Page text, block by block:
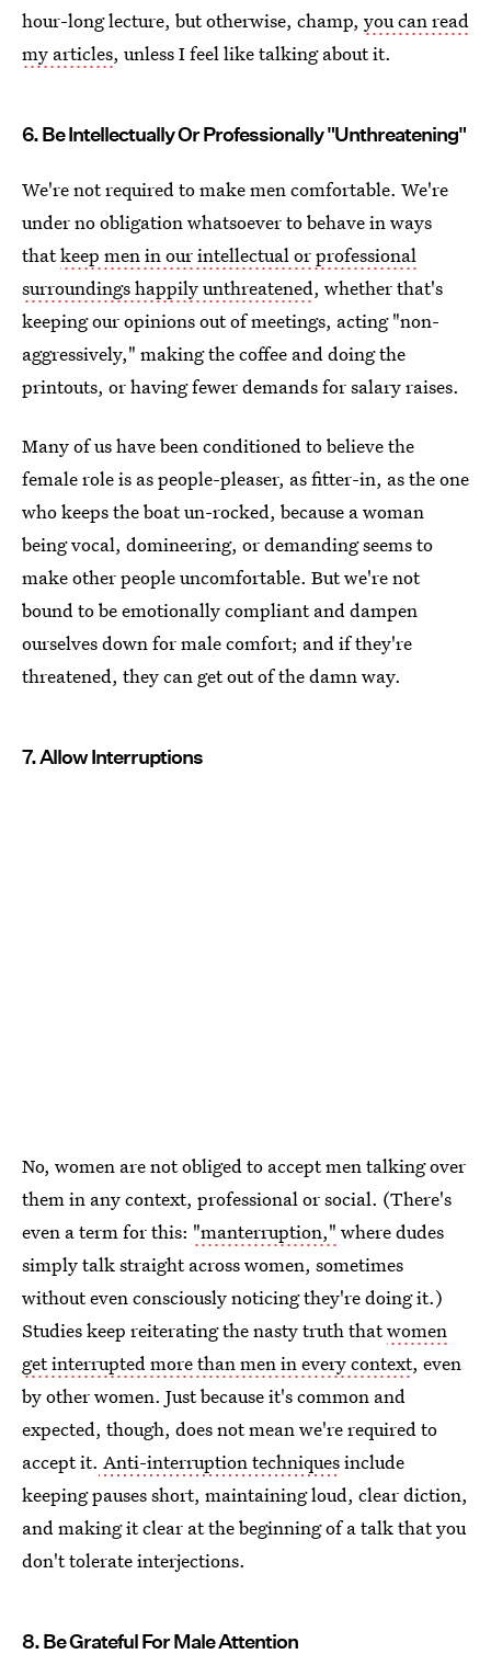
hour-long lecture, but otherwise, champ, you can read
my articles, unless I feel like talking about it.
6. Be Intellectually Or Professionally "Unthreatening"
We're not required to make men comfortable. We're
under no obligation whatsoever to behave in ways
thatkeep men in our intellectual or professional
surroundings happily unthreatened, whether that's
keeping our opinions out of meetings, acting "non-
aggressively," making the coffee and doing the
printouts, or having fewer demands for salary raises.
Many of us have been conditioned to believe the
female role is as people-pleaser, as fitter-in, as the one
who keeps the boat un-rocked, because a woman
being vocal, domineering, or demanding seems to
make other people uncomfortable. But we're not
bound to be emotionally compliant and dampen
ourselves down for male comfort; and if they're
threatened, they can get out of the damn way.
7. Allow Interruptions
No, women are not obliged to accept men talking over
them in any context, professional or social. (There's
even a term for this: "manterruption," where dudes
simply talk straight across women, sometimes
without even consciously noticing they're doing it.)
Studies keep reiterating the nasty truth thatwomen
get interrupted more than men in every context, even
by other women. Just because it's common and
expected, though, does not mean we're required to
accept it. Anti-interruption techniquesinclude
keeping pauses short, maintaining loud, clear diction,
and making it clear at the beginning of a talk that you
don't tolerate interjections.
8. Be Grateful For Male Attention